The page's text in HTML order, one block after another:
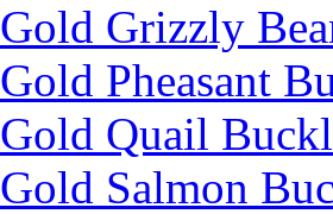
Gold Grizzly
Gold Pheasant
Gold Quail
Gold Salmon